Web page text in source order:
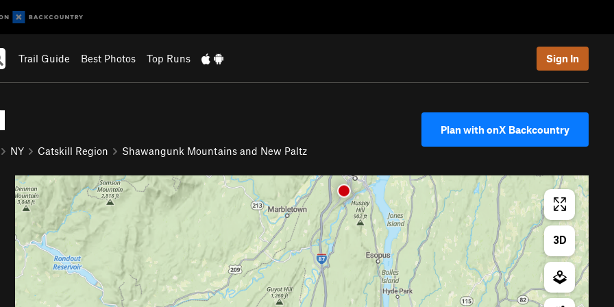
Trail Guide Best Photos Top Runs Sign In
NY Catskill Region Shawangunk Mountains and New Paltz
Plan with onX Backcountry